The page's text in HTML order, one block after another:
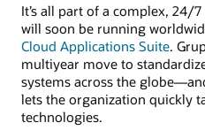
It’s all part of a complex, 24/
will soon be running
Cloud Applications Suite.
multiyear move to
systems across the
lets the organization quickly
technologies.